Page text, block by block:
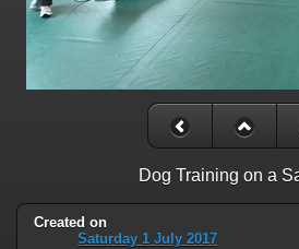
Dog Training on a
Created on
Saturday 1 July 2017